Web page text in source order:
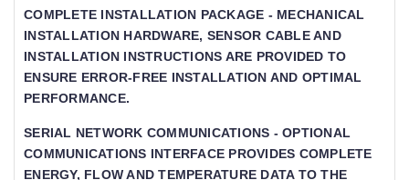
COMPLETE INSTALLATION PACKAGE - MECHANICAL
INSTALLATION HARDWARE, SENSOR CABLE AND
INSTALLATION INSTRUCTIONS ARE PROVIDED TO
ENSURE ERROR-FREE INSTALLATION AND OPTIMAL
PERFORMANCE.
SERIAL NETWORK COMMUNICATIONS - OPTIONAL
COMMUNICATIONS INTERFACE PROVIDES COMPLETE
ENERGY, FLOW AND TEMPERATURE DATA TO THE C